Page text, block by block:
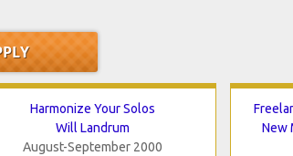
Harmonize Your Solos
Will Landrum
August-September 2000
New